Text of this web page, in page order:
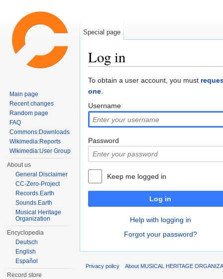
Log in
To obtain a user account, you must
one.
Username
Password
Keep me logged in
Log in
Help with logging in
Forgot your password?
Special page
Main page
Recent changes
Random page
FAQ
Commons:Downloads
Wikimedia:Reports
Wikimedia:User Group
About us
General Disclaimer
CC-Zero-Project
Records.Earth
Sounds.Earth
Musical Heritage
Organization
Encyclopedia
Deutsch
English
Español
Record store
Privacy policy About MUSICAL HERITAGE